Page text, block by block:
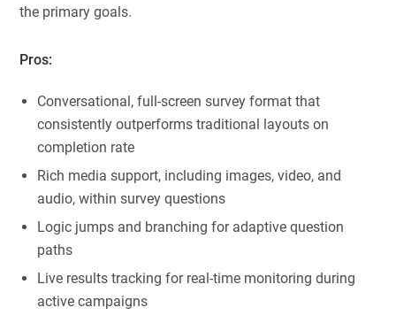
the primary goals.
Pros:
Conversational, full-screen survey format that
consistently outperforms traditional layouts on
completion rate
Rich media support, including images, video, and
audio, within survey questions
Logic jumps and branching for adaptive question
paths
Live results tracking for real-time monitoring during
active campaigns